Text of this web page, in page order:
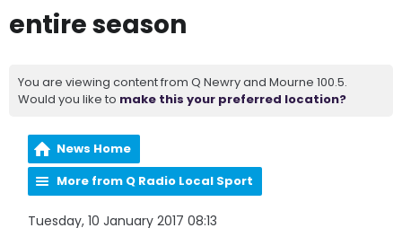
entire season
You are viewing content from Q Newry and Mourne 100.5.
Would you like to make this your preferred location?
News Home
More from Q Radio Local Sport
Tuesday, 10 January 2017 08:13